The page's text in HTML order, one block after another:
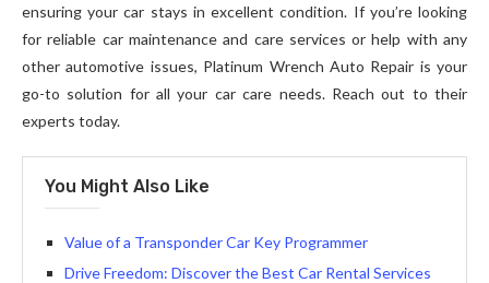
ensuring your car stays in excellent condition. If you’re looking
for reliable car maintenance and care services or help with any
other automotive issues, Platinum Wrench Auto Repair is your
go-to solution for all your car care needs. Reach out to their
experts today.
You Might Also Like
Value of a Transponder Car Key Programmer
Drive Freedom: Discover the Best Car Rental Services